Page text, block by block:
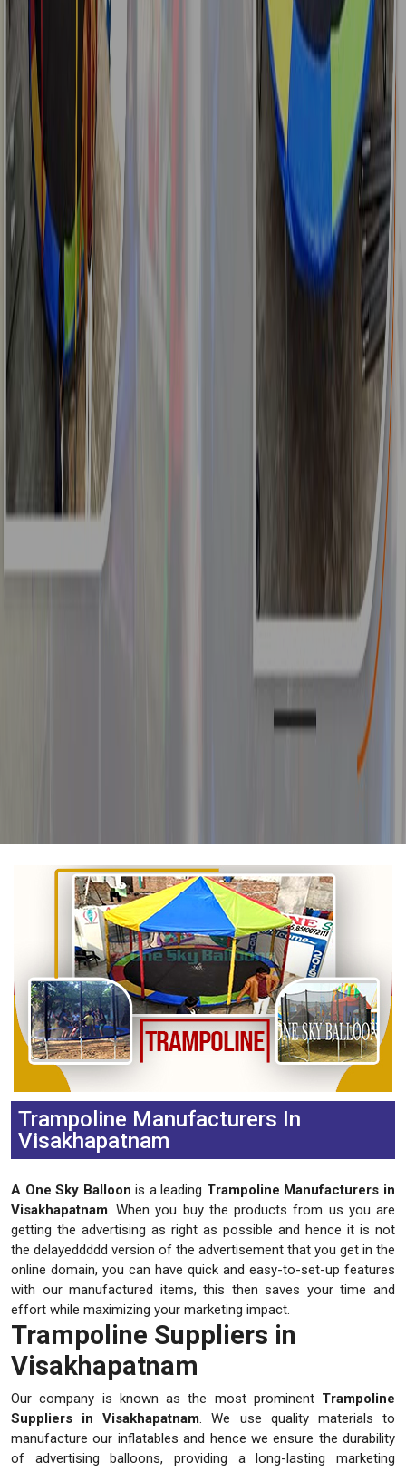
Trampoline Manufacturers In
Visakhapatnam
A One Sky Balloon is a leading Trampoline Manufacturers in
Visakhapatnam. When you buy the products from us you are
getting the advertising as right as possible and hence it is not
the delayeddddd version of the advertisement that you get in the
online domain, you can have quick and easy-to-set-up features
with our manufactured items, this then saves your time and
effort while maximizing your marketing impact.
Trampoline Suppliers in
Visakhapatnam
Our company is known as the most prominent Trampoline
Suppliers in Visakhapatnam. We use quality materials to
manufacture our inflatables and hence we ensure the durability
of advertising balloons, providing a long-lasting marketing